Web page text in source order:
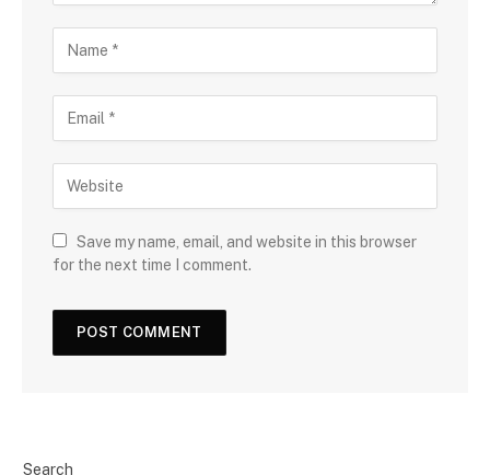
Save my name, email, and website in this browser
for the next time I comment.
Search